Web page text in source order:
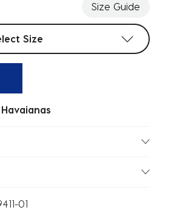
Size Guide
Size
Havaianas
01